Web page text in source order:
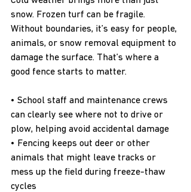
snow. Frozen turf can be fragile.
Without boundaries, it’s easy for people,
animals, or snow removal equipment to
damage the surface. That’s where a
good fence starts to matter.
• School staff and maintenance crews
can clearly see where not to drive or
plow, helping avoid accidental damage
• Fencing keeps out deer or other
animals that might leave tracks or
mess up the field during freeze-thaw
cycles